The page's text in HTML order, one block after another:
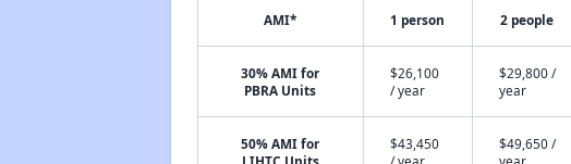
AMI* 1 person 2 people
30% AMI for
PBRA Units
$26,100
/ year
$29,800 /
year
50% AMI for
$43,450
$49,650 /